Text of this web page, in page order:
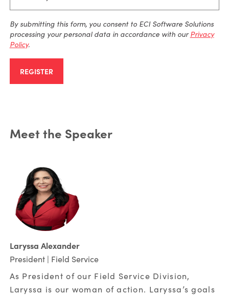
By submittingthis form, you consent to ECI Software Solutions
processing your personal data in accordance with our Privacy
Policy.
REGISTER
Meet the Speaker
Laryssa Alexander
President | Field Service
As President of our Field Service Division,
Laryssa is our woman of action. Laryssa’s goals